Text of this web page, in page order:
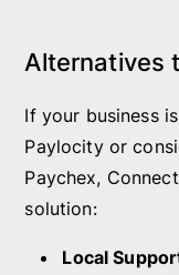
Alternatives
If your business
Paylocity or
Paychex,
solution:
Local